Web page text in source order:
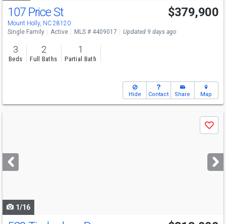
107 Price St
Mount Holly, NC 28120
$379,900
Single Family Active MLS # 4409017 Updated 9 days ago
3
Beds
2
Full Baths
1
Partial Bath
Hide Contact Share Map
next
buttons
Save
1/16